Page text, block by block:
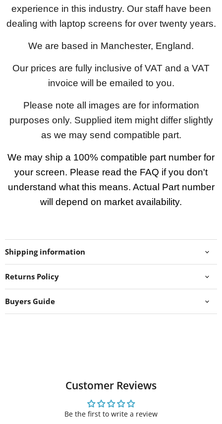
experience in this industry. Our staff have been
dealing with laptop screens for over twenty years.
We are based in Manchester, England.
Our prices are fully inclusive of VAT and a VAT
invoice will be emailed to you.
Please note all images are for information
purposes only. Supplied item might differ slightly
as we may send compatible part.
We may ship a 100% compatible part number for
your screen. Please read the FAQ if you don't
understand what this means. Actual Part number
will depend on market availability.
Shipping information
Returns Policy
Buyers Guide
Customer Reviews
Be the first to write a review